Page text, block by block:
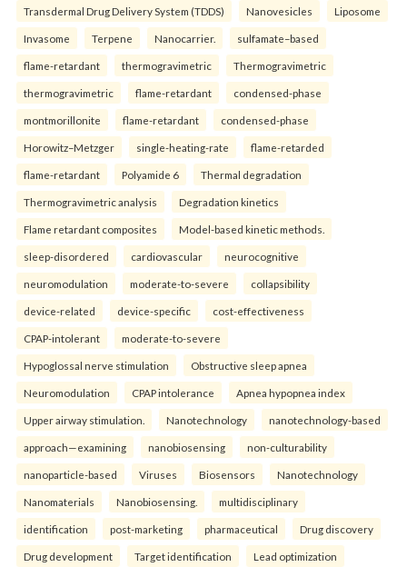
Transdermal Drug Delivery System (TDDS) Nanovesicles Liposome
Invasome Terpene Nanocarrier. sulfamate–based
flame-retardant thermogravimetric Thermogravimetric
thermogravimetric flame-retardant condensed-phase
montmorillonite flame-retardant condensed-phase
Horowitz–Metzger single-heating-rate flame-retarded
flame-retardant Polyamide 6 Thermal degradation
Thermogravimetric analysis Degradation kinetics
Flame retardant composites Model-based kinetic methods.
sleep-disordered cardiovascular neurocognitive
neuromodulation moderate-to-severe collapsibility
device-related device-specific cost-effectiveness
CPAP-intolerant moderate-to-severe
Hypoglossal nerve stimulation Obstructive sleep apnea
Neuromodulation CPAP intolerance Apnea hypopnea index
Upper airway stimulation. Nanotechnology nanotechnology-based
approach—examining nanobiosensing non-culturability
nanoparticle-based Viruses Biosensors Nanotechnology
Nanomaterials Nanobiosensing. multidisciplinary
identification post-marketing pharmaceutical Drug discovery
Drug development Target identification Lead optimization